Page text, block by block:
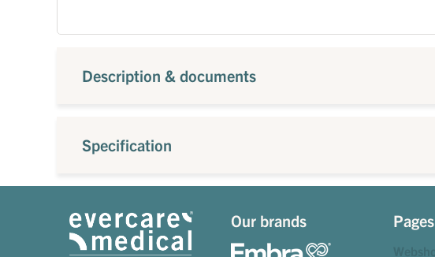
Description & documents
Specification
Our brands Pages